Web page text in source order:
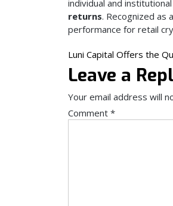
individual and
returns. Recognized as a
performance for retail
Post
navigation
Luni Capital Offers the
Leave a
Your email address will
Comment *